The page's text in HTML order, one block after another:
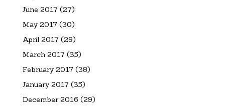
June 2017 (27)
May 2017 (30)
April 2017 (29)
March 2017 (35)
February 2017 (38)
January 2017 (35)
December 2016 (29)